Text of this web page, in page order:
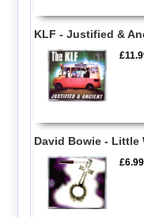
KLF - Justified &
David Bowie - Little
£6.99